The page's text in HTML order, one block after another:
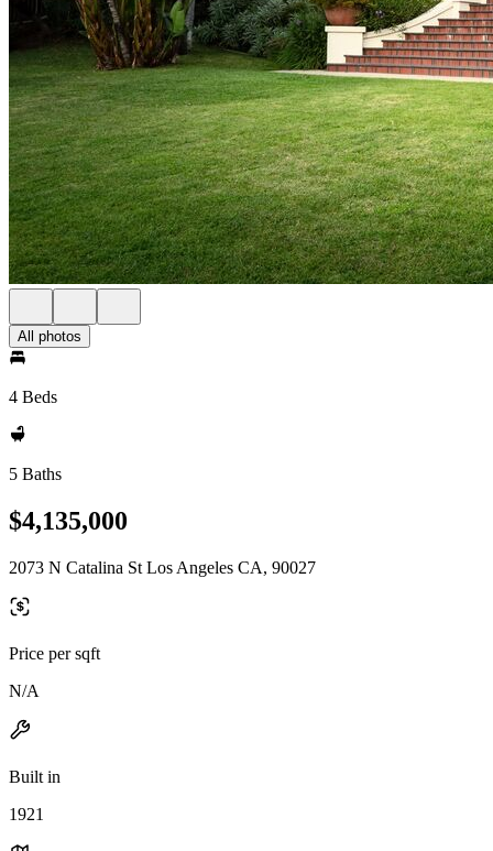
All photos
4 Beds
5 Baths
$4,135,000
2073 N Catalina St Los Angeles CA, 90027
Price per sqft
N/A
Built in
1921